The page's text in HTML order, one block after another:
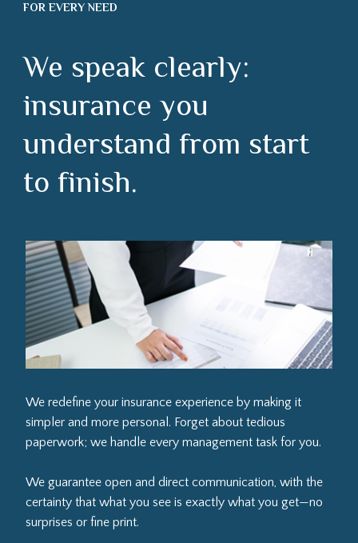
FOR EVERY NEED
We speak clearly:
insurance you
understand from start
to finish.
We redefine your insurance experience by making it
simpler and more personal. Forget about tedious
paperwork; we handle every management task for you.
We guarantee open and direct communication, with the
certainty that what you see is exactly what you get—no
surprises or fine print.